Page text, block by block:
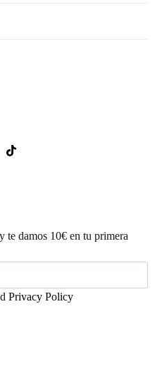
te damos 10€ en tu primera
Privacy Policy